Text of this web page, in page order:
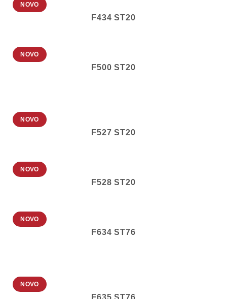
NOVO
F434 ST20
NOVO
F500 ST20
NOVO
F527 ST20
NOVO
F528 ST20
NOVO
F634 ST76
NOVO
F635 ST76